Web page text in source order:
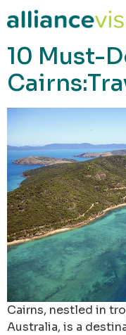
content
10 Must-
Cairns, nestled in
Australia, is a